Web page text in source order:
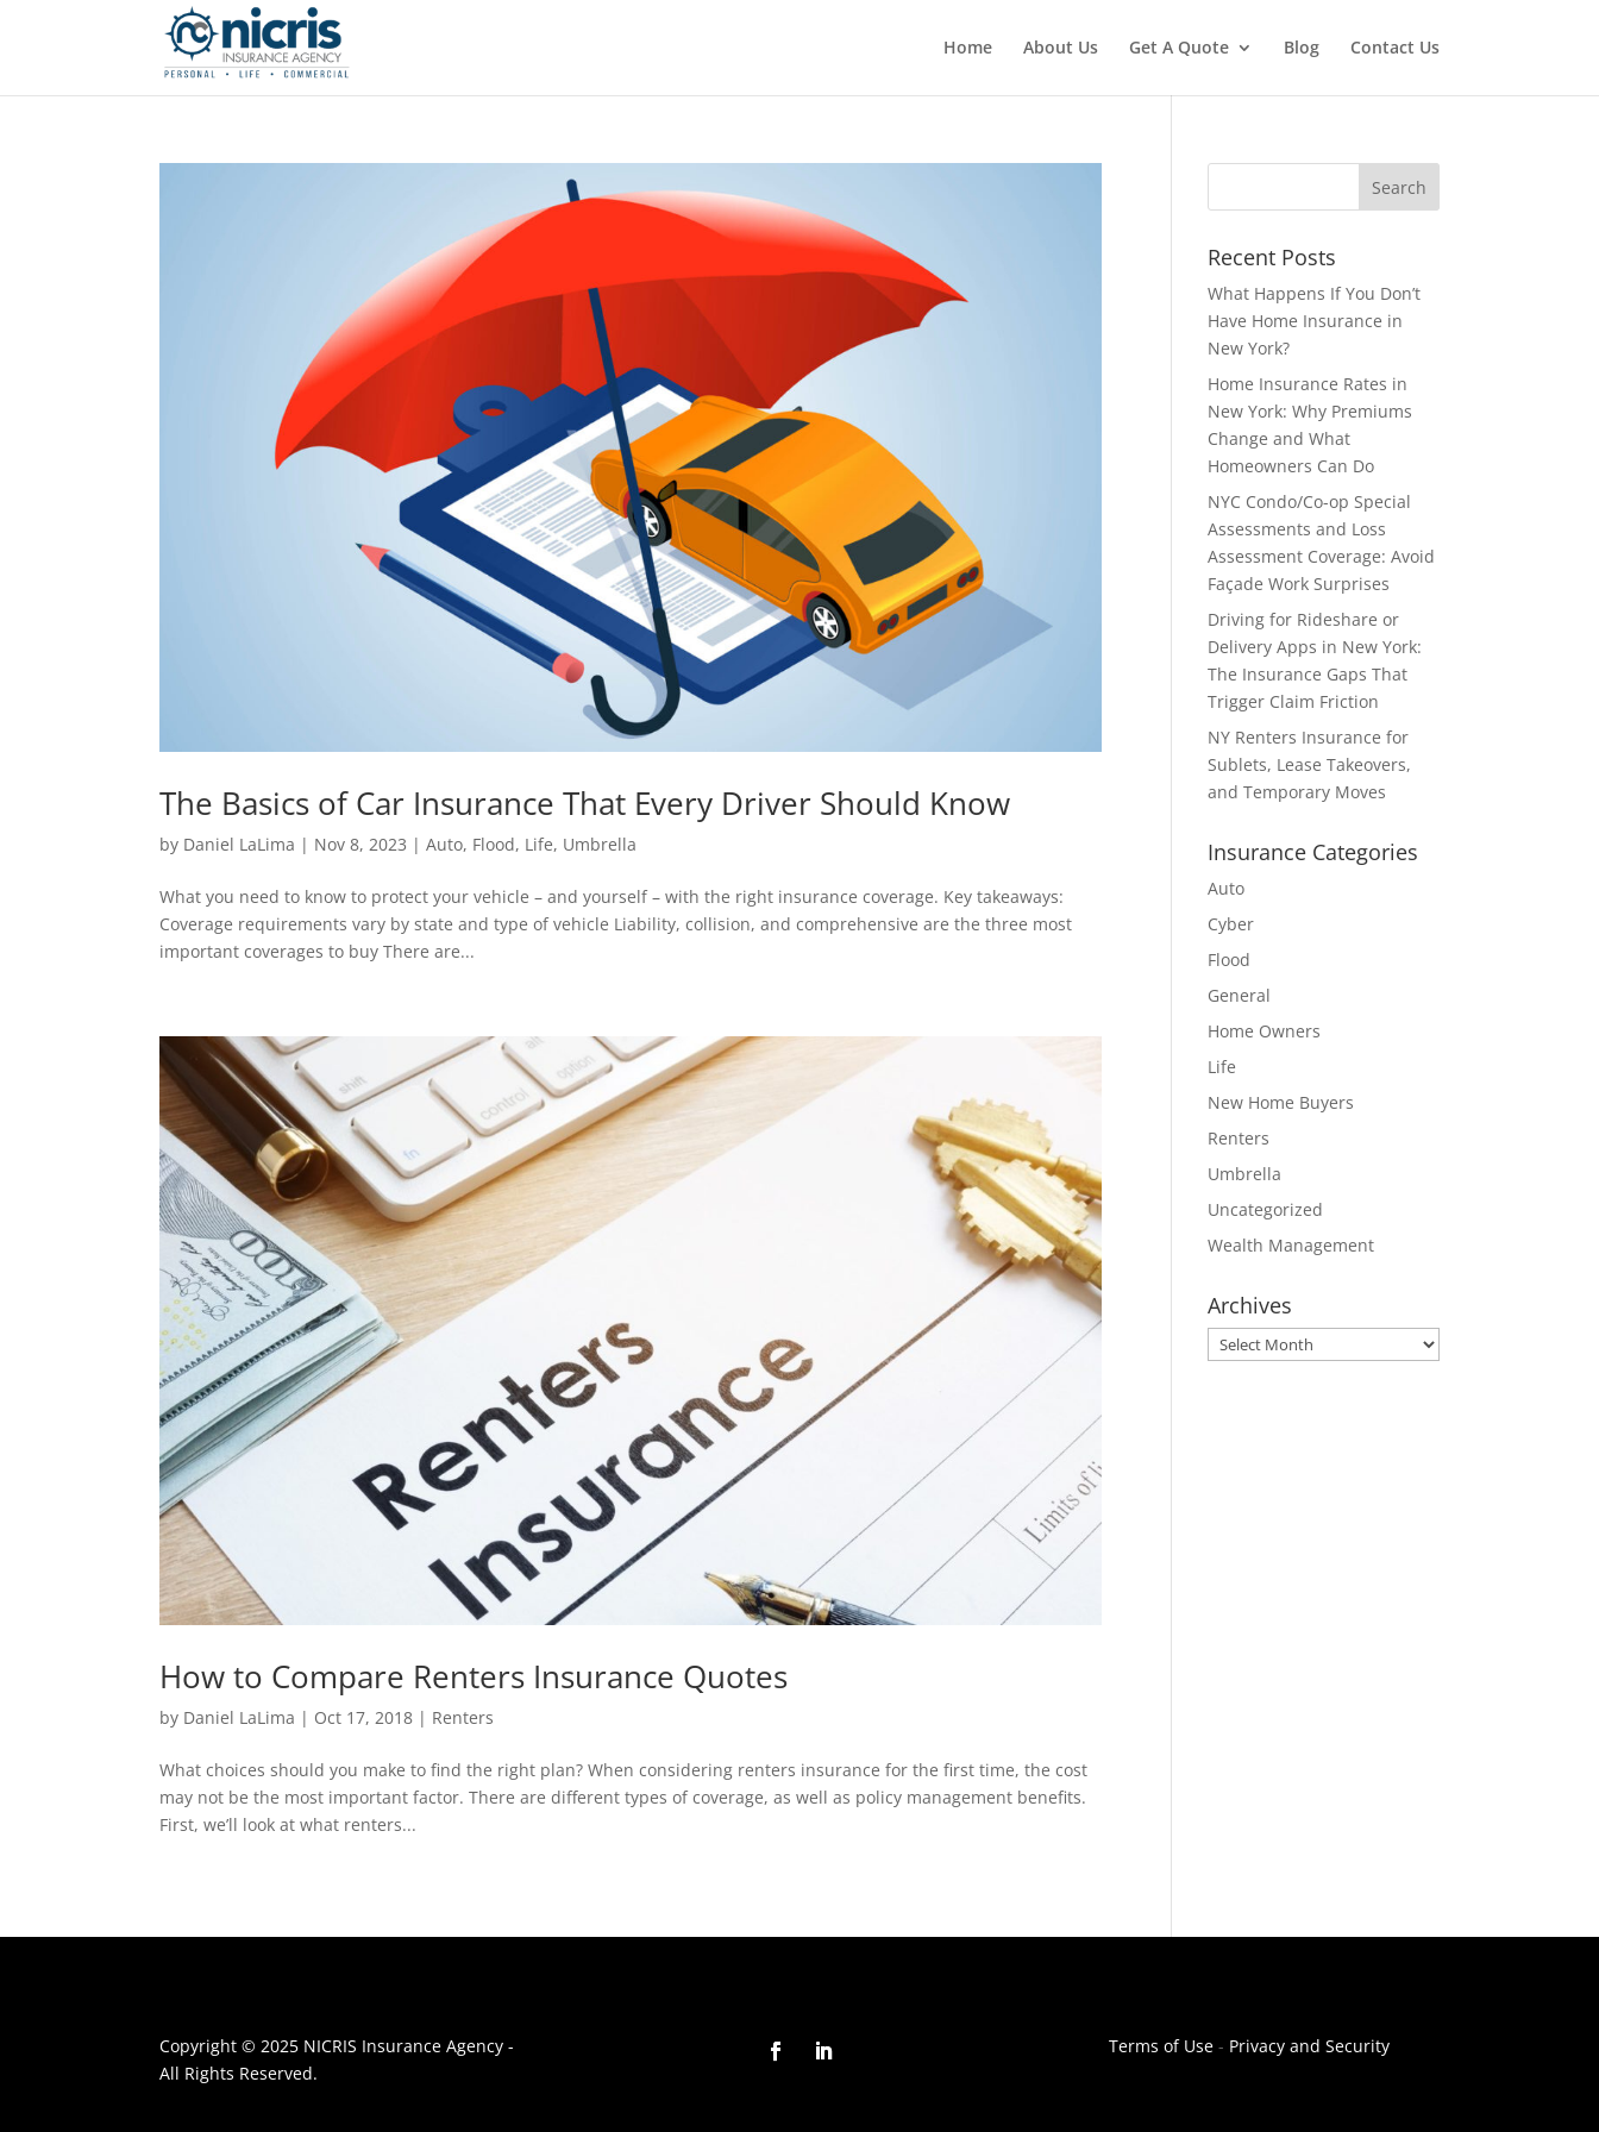
Home About Us Get A Quote Blog Contact Us
The Basics of Car Insurance That Every Driver Should Know
by Daniel LaLima | Nov 8, 2023 |Auto, Flood, Life, Umbrella
What you need to know to protect your vehicle – and yourself – with the right insurance coverage. Key takeaways:
Coverage requirements vary by state and type of vehicle Liability, collision, and comprehensive are the three most
important coverages to buy There are...
How to Compare Renters Insurance Quotes
by Daniel LaLima | Oct 17, 2018 | Renters
What choices should you make to find the right plan? When considering renters insurance for the first time, the cost
may not be the most important factor. There are different types of coverage, as well as policy management benefits.
First, we’ll look at what renters...
Recent Posts
What Happens If You Don’t
Have Home Insurance in
New York?
Home Insurance Rates in
New York: Why Premiums
Change and What
Homeowners Can Do
NYC Condo/Co-op Special
Assessments and Loss
Assessment Coverage: Avoid
Façade Work Surprises
Driving for Rideshare or
Delivery Apps in New York:
The Insurance Gaps That
Trigger Claim Friction
NY Renters Insurance for
Sublets, Lease Takeovers,
and Temporary Moves
Insurance Categories
Auto
Cyber
Flood
General
Home Owners
Life
New Home Buyers
Renters
Umbrella
Uncategorized
Wealth Management
Archives
Archives
Copyright © 2025 NICRIS Insurance Agency -
All Rights Reserved.
Terms of Use - Privacy and Security